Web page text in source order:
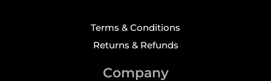
Terms & Conditions
Returns & Refunds
Company